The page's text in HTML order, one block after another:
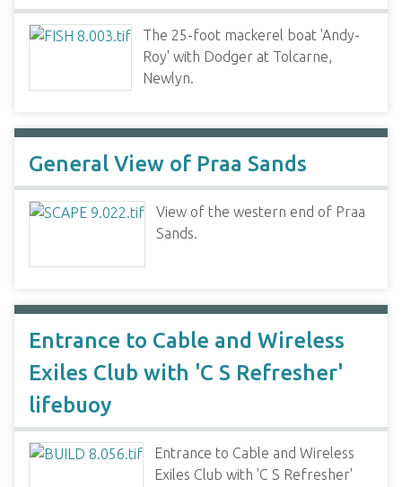
The 25-foot mackerel boat 'Andy-
Roy' with Dodger at Tolcarne,
Newlyn.
General View of Praa Sands
View of the western end of Praa
Sands.
Entrance to Cable and Wireless
Exiles Club with 'C S Refresher'
lifebuoy
Entrance to Cable and Wireless
Exiles Club with 'C S Refresher'